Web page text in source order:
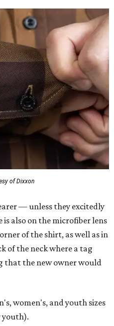
of Dixxon
— unless they excitedly
also on the microfiber lens
of the shirt, as well as in
of the neck where a tag
that the new owner would
women's, and youth sizes
youth).